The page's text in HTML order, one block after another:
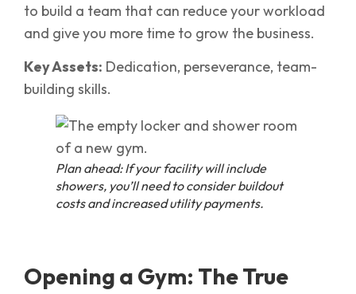
to build a team that can reduce your workload
and give you more time to grow the business.
Key Assets: Dedication, perseverance, team-
building skills.
Plan ahead: If your facility will include
showers, you’ll need to consider buildout
costs and increased utility payments.
Opening a Gym: The True